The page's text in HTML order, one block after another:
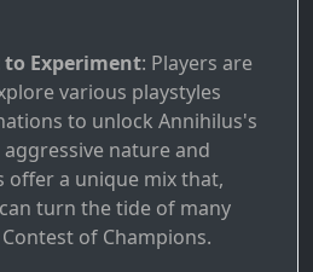
Experiment: Players are
various playstyles
to unlock Annihilus's
nature and
offer a unique mix that,
turn the tide of many
of Champions.